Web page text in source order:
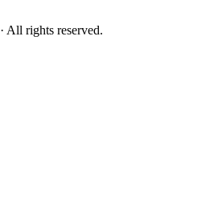
· All rights reserved.